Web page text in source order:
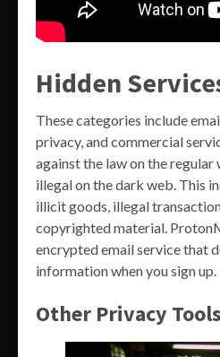
Hidden
These categories include
privacy, and commercial
against the law on the
illegal on the dark web. This
illicit goods, illegal
copyrighted material.
encrypted email service that
information when you sign up.
Other Privacy